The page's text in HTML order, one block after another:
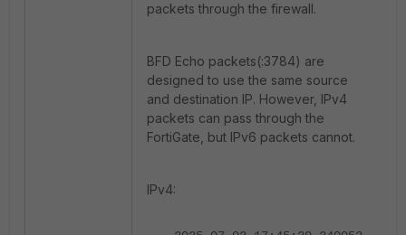
packets through the firewall.
BFD Echo packets(:3784) are
designed to use the same source
and destination IP. However, IPv4
packets can pass through the
FortiGate, but IPv6 packets cannot.
IPv4: